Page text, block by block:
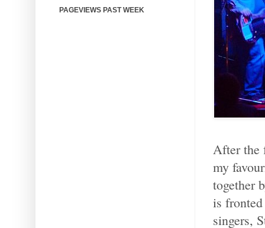
After the
my
together
is
singers,
PAGEVIEWS PAST WEEK